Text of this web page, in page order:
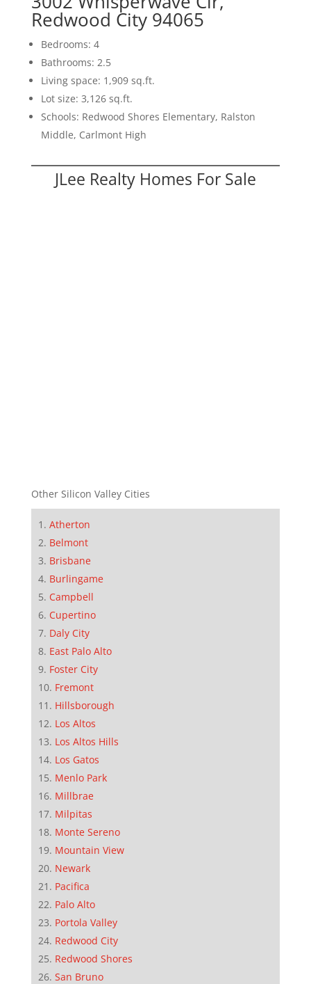
Redwood City 94065
Bedrooms: 4
Bathrooms: 2.5
Living space: 1,909 sq.ft.
Lot size: 3,126 sq.ft.
Schools: Redwood Shores Elementary, Ralston
Middle, Carlmont High
JLee Realty Homes For Sale
Other Silicon Valley Cities
Atherton
Belmont
Brisbane
Burlingame
Campbell
Cupertino
Daly City
East Palo Alto
Foster City
Fremont
Hillsborough
Los Altos
Los Altos Hills
Los Gatos
Menlo Park
Millbrae
Milpitas
Monte Sereno
Mountain View
Newark
Pacifica
Palo Alto
Portola Valley
Redwood City
Redwood Shores
San Bruno